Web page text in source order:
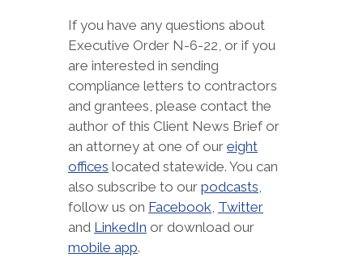
If you have any questions about
Executive Order N-6-22, or if you
are interested in sending
compliance letters to contractors
and grantees, please contact the
author of this Client News Brief or
an attorney at one of our eight
offices located statewide. You can
also subscribe to our podcasts,
follow us on Facebook, Twitter
and LinkedIn or download our
mobile app.